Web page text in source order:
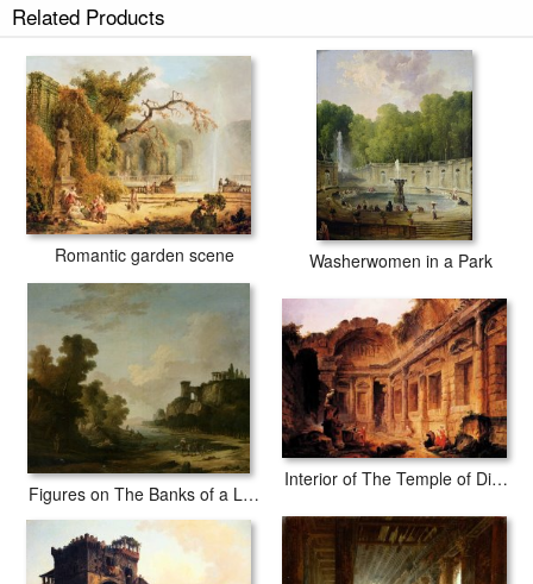
secured tubes.
Related Products
Romantic garden scene Washerwomen in a Park
Figures on The Banks of a Lake with Classical Ruins
Interior of The Temple of Diana at Nmes